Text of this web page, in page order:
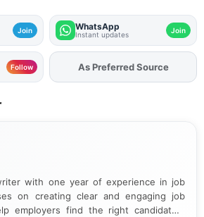
Join WhatsApp
Instant updates Join
Follow AddFJAon
As Preferred Source
with one year of experience in job
on creating clear and engaging job
employers find the right candidates.